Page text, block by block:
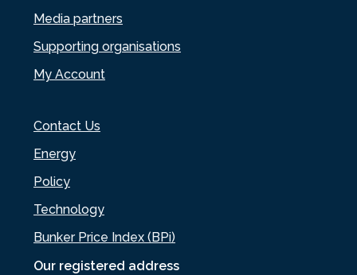
Our registered address
Media partners
Supporting organisations
My Account
Contact Us
Energy
Policy
Technology
Bunker Price Index (BPi)